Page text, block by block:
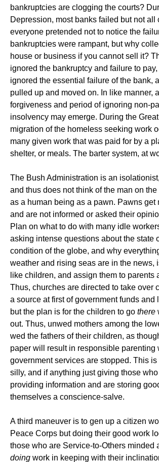
bankruptcies are clogging the courts?
Depression, most banks failed but not all
everyone pretended not to notice the
bankruptcies were rampant, but why
house or business if you cannot sell it?
ignored the bankruptcy and failure to
ignored the essential failure of the bank,
pulled up and moved on. In like manner,
forgiveness and period of ignoring non-
insolvency may emerge. During the
migration of the homeless seeking work
many given work that was paid for by a
shelter, or meals. The barter system, at
The Bush Administration is an
and thus does not think of the man on the
as a human being as a pawn. Pawns get
and are not informed or asked their
Plan on what to do with many idle
asking intense questions about the state
condition of the globe, and why
weather and rising seas are in the news,
like children, and assign them to parents
Thus, churches are directed to take over
a source at first of government funds and
but the plan is for the children to go there
out. Thus, unwed mothers among the
wed the fathers of their children, as
paper will result in responsible parenting
government services are stopped. This
silly, and if anything just giving those
providing information and are storing
themselves a conscience-salve.
A third maneuver is to gen up a citizen
Peace Corps but doing their good work
those who are Service-to-Others minded
doing work in keeping with their